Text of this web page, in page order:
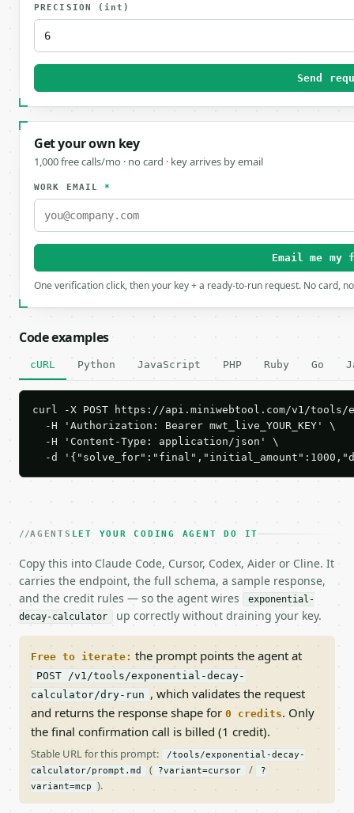
PRECISION (int)
Send
Get your own key
1,000 free calls/mo · no card · key arrives by email
WORK EMAIL*
Email me my
One verification click, then your key + a ready-to-run request. No card,
Code examples
cURL Python JavaScript PHP Ruby Go
curl -X POST https://api.miniwebtool.com/v1/
  -H 'Authorization: Bearer mwt_live_YOUR_KEY' \
  -H 'Content-Type: application/json' \
-d
AGENTS LET YOUR CODING AGENT DO IT
Copy this into Claude Code, Cursor, Codex, Aider or Cline. It
carries the endpoint, the full schema, a sample response,
and the credit rules — so the agent wires
exponential-
decay-calculator
up correctly without draining your key.
Free to iterate: the prompt points the agent at
POST /v1/tools/exponential-decay-
calculator/dry-run , which validates the request
and returns the response shape for 0 credits. Only
the final confirmation call is billed (1 credit).
Stable URL for this prompt:
/tools/exponential-decay-
calculator/prompt.md
( ?variant=cursor /
?
variant=mcp
).